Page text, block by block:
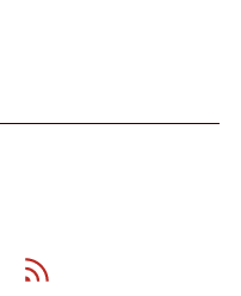
Github